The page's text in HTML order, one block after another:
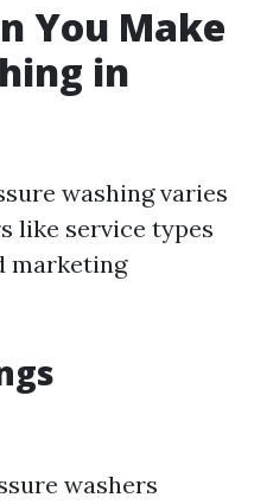
You Make
in
washing varies
like service types
marketing
washers